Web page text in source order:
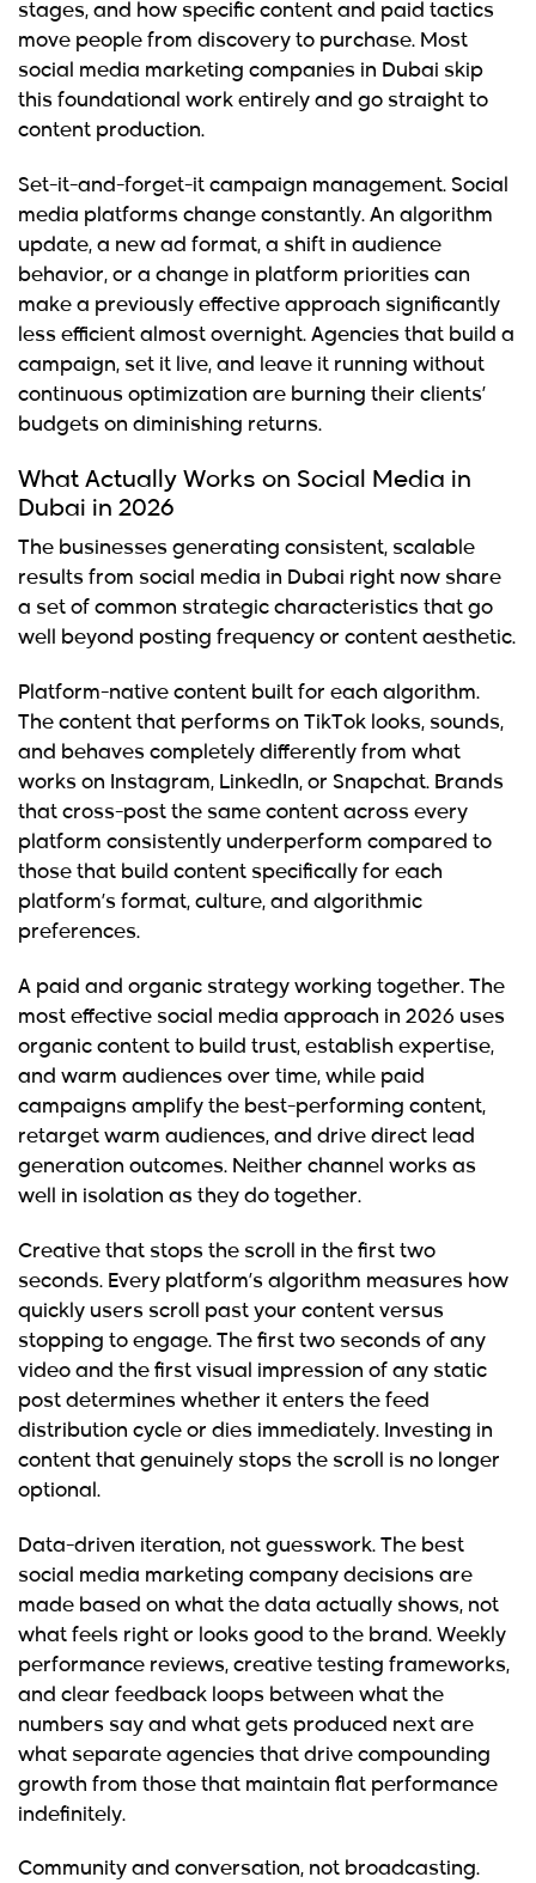
stages, and how specific content and paid tactics
move people from discovery to purchase. Most
social media marketing companies in Dubai skip
this foundational work entirely and go straight to
content production.
Set-it-and-forget-it campaign management. Social
media platforms change constantly. An algorithm
update, a new ad format, a shift in audience
behavior, or a change in platform priorities can
make a previously effective approach significantly
less efficient almost overnight. Agencies that build a
campaign, set it live, and leave it running without
continuous optimization are burning their clients’
budgets on diminishing returns.
What Actually Works on Social Media in
Dubai in 2026
The businesses generating consistent, scalable
results from social media in Dubai right now share
a set of common strategic characteristics that go
well beyond posting frequency or content aesthetic.
Platform-native content built for each algorithm.
The content that performs on TikTok looks, sounds,
and behaves completely differently from what
works on Instagram, LinkedIn, or Snapchat. Brands
that cross-post the same content across every
platform consistently underperform compared to
those that build content specifically for each
platform’s format, culture, and algorithmic
preferences.
A paid and organic strategy working together. The
most effective social media approach in 2026 uses
organic content to build trust, establish expertise,
and warm audiences over time, while paid
campaigns amplify the best-performing content,
retarget warm audiences, and drive direct lead
generation outcomes. Neither channel works as
well in isolation as they do together.
Creative that stops the scroll in the first two
seconds. Every platform’s algorithm measures how
quickly users scroll past your content versus
stopping to engage. The first two seconds of any
video and the first visual impression of any static
post determines whether it enters the feed
distribution cycle or dies immediately. Investing in
content that genuinely stops the scroll is no longer
optional.
Data-driven iteration, not guesswork. The best
social media marketing company decisions are
made based on what the data actually shows, not
what feels right or looks good to the brand. Weekly
performance reviews, creative testing frameworks,
and clear feedback loops between what the
numbers say and what gets produced next are
what separate agencies that drive compounding
growth from those that maintain flat performance
indefinitely.
Community and conversation, not broadcasting.